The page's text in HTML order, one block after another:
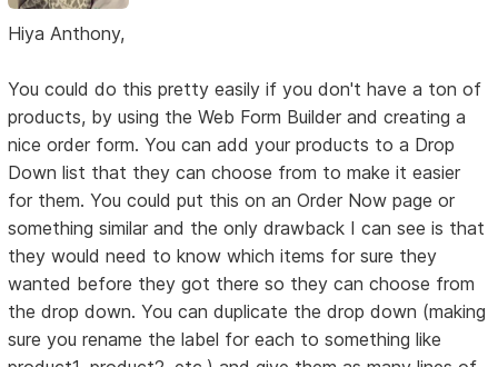
Hiya Anthony,
You could do this pretty easily if you don't have a ton of
products, by using the Web Form Builder and creating a
nice order form. You can add your products to a Drop
Down list that they can choose from to make it easier
for them. You could put this on an Order Now page or
something similar and the only drawback I can see is that
they would need to know which items for sure they
wanted before they got there so they can choose from
the drop down. You can duplicate the drop down (making
sure you rename the label for each to something like